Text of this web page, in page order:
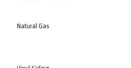
Natural Gas